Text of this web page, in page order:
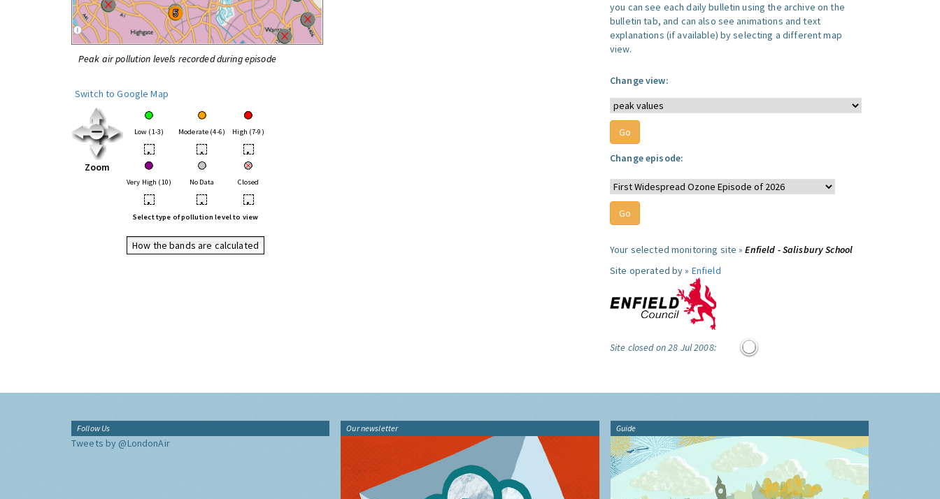
Peak air pollution levels recorded during episode
Switch to Google Map
Zoom
Low (1-3) Moderate (4-6) High (7-9)
• • •
Very High (10) No Data Closed
• • •
Select type of pollution level to view
How the bands are calculated
you can see each daily bulletin using the archive on the
bulletin tab, and can also see animations and text
explanations (if available) by selecting a different map
view.
Change view:
Change episode:
Your selected monitoring site »Enfield - Salisbury School
Site operated by » Enfield
Site closed on 28 Jul 2008:
Follow Us
Tweets by @LondonAir
Our newsletter Guide